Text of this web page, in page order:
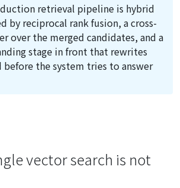
retrieval pipeline is hybrid
by reciprocal rank fusion, a cross-
over the merged candidates, and a
stage in front that rewrites
before the system tries to answer
vector search is not